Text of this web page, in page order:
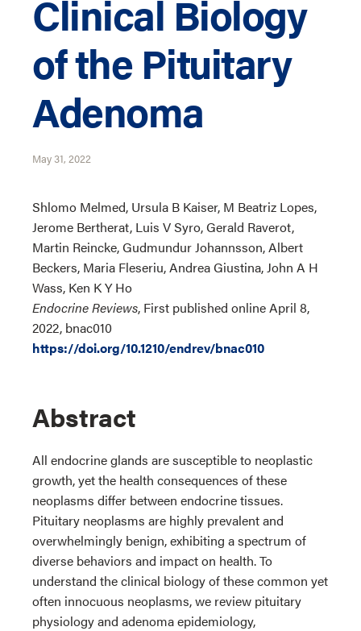
Clinical Biology
of the Pituitary
Adenoma
May 31, 2022
Shlomo Melmed, Ursula B Kaiser, M Beatriz Lopes,
Jerome Bertherat, Luis V Syro, Gerald Raverot,
Martin Reincke, Gudmundur Johannsson, Albert
Beckers, Maria Fleseriu, Andrea Giustina, John A H
Wass, Ken K Y Ho
Endocrine Reviews, First published online April 8,
2022, bnac010
https://doi.org/10.1210/endrev/bnac010
Abstract
All endocrine glands are susceptible to neoplastic
growth, yet the health consequences of these
neoplasms differ between endocrine tissues.
Pituitary neoplasms are highly prevalent and
overwhelmingly benign, exhibiting a spectrum of
diverse behaviors and impact on health. To
understand the clinical biology of these common yet
often innocuous neoplasms, we review pituitary
physiology and adenoma epidemiology,